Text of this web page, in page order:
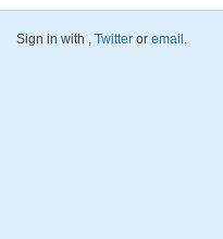
Sign in with , Twitter or email.